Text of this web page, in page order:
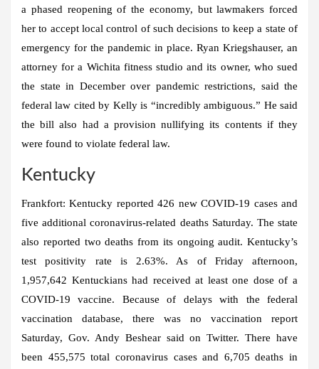
a phased reopening of the economy, but lawmakers forced
her to accept local control of such decisions to keep a state of
emergency for the pandemic in place. Ryan Kriegshauser, an
attorney for a Wichita fitness studio and its owner, who sued
the state in December over pandemic restrictions, said the
federal law cited by Kelly is “incredibly ambiguous.” He said
the bill also had a provision nullifying its contents if they
were found to violate federal law.
Kentucky
Frankfort:Kentucky reported 426 new COVID-19 cases and
five additional coronavirus-related deaths Saturday. The state
also reported two deaths from its ongoing audit. Kentucky’s
test positivity rate is 2.63%. As of Friday afternoon,
1,957,642 Kentuckians had received at least one dose of a
COVID-19 vaccine. Because of delays with the federal
vaccination database, there was no vaccination report
Saturday, Gov. Andy Beshear said on Twitter. There have
been 455,575 total coronavirus cases and 6,705 deaths in